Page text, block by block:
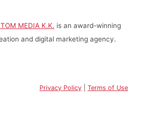
MEDIA K.K. is an award-winning
and digital marketing agency.
Privacy Policy Terms of Use